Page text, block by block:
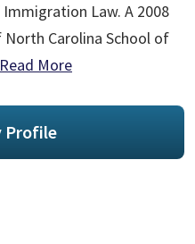
Law. A 2008
Carolina School of
Read More
Profile